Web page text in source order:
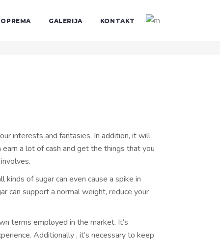
OPREMA GALERIJA KONTAKT
interests and fantasies. In addition, it will
a lot of cash and get the things that you
of sugar can even cause a spike in
can support a normal weight, reduce your
terms employed in the market. It’s
Additionally , it’s necessary to keep